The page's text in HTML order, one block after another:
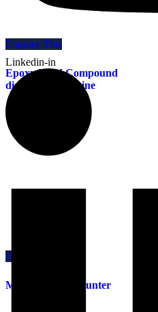
Linkedin-in
Enquiry This
Epoxy Mold Compound
dispensing machine
Enquiry This
Manual Tape Mounter